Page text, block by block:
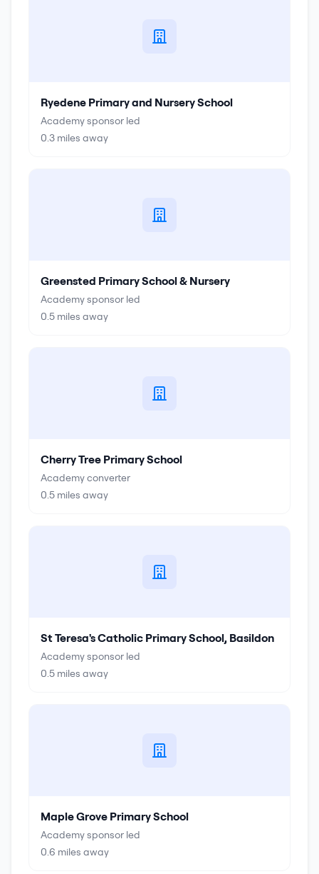
Ryedene Primary and Nursery School
Academy sponsor led
0.3 miles away
Greensted Primary School & Nursery
Academy sponsor led
0.5 miles away
Cherry Tree Primary School
Academy converter
0.5 miles away
St Teresa's Catholic Primary School, Basildon
Academy sponsor led
0.5 miles away
Maple Grove Primary School
Academy sponsor led
0.6 miles away